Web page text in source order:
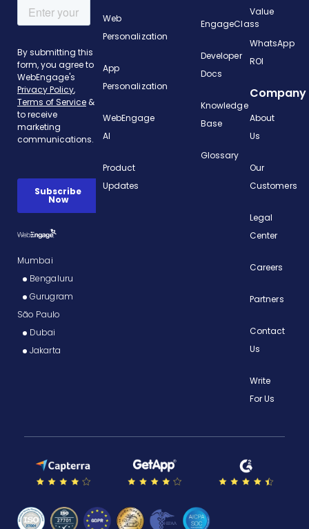
Mumbai
Bengaluru
Gurugram
São Paulo
Dubai
Jakarta
Web
Personalization
App
Personalization
WebEngage
AI
Product
Updates
EngageClass
Developer
Docs
Knowledge
Base
Glossary
Value
WhatsApp
ROI
Company
About
Us
Our
Customers
Legal
Center
Careers
Partners
Contact
Us
Write
For Us